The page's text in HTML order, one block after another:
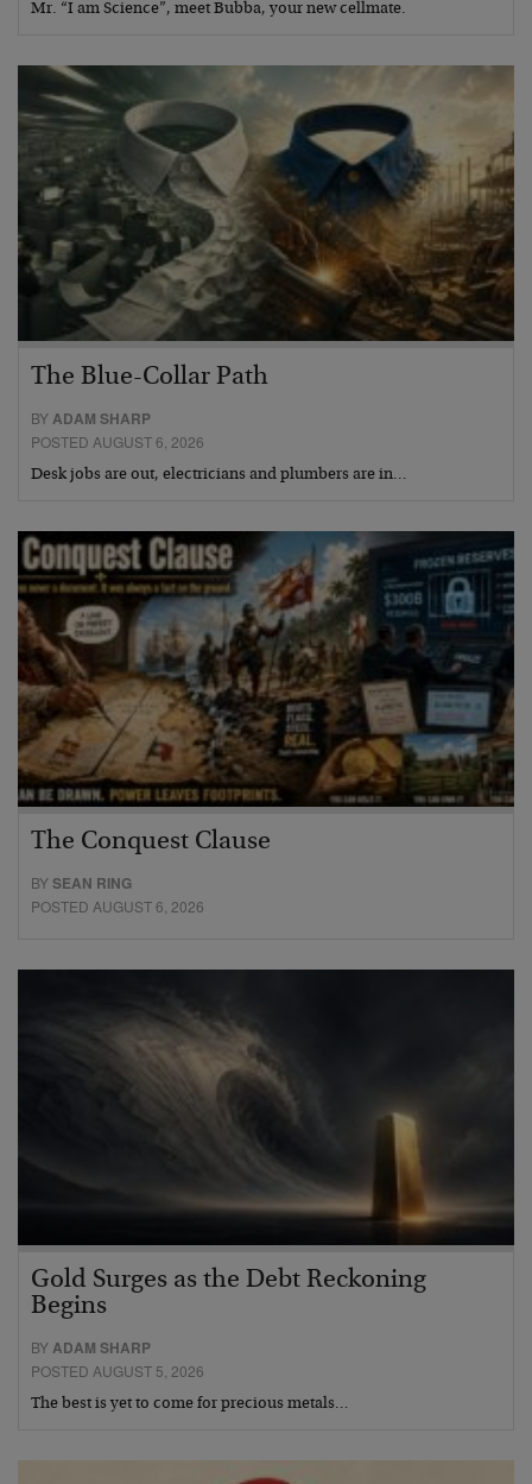
Mr. “I am Science”, meet Bubba, your new cellmate.
The Blue-Collar Path
BY ADAM SHARP
POSTED AUGUST 6, 2026
Desk jobs are out, electricians and plumbers are in…
The Conquest Clause
BYSEAN RING
POSTED AUGUST 6, 2026
Gold Surges as the Debt Reckoning
Begins
BYADAM SHARP
POSTED AUGUST 5, 2026
The best is yet to come for precious metals…